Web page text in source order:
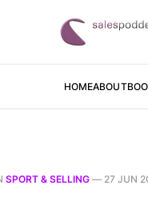
HOMEABOUT
SPORT & SELLING — 27 JUN